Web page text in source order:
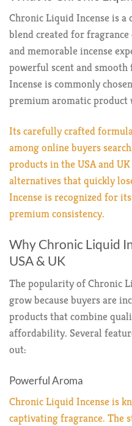
Chronic Liquid Incense is
blend created for
and memorable incense
powerful scent and
Incense is commonly
premium aromatic
Its carefully crafted
among online buyers
products in the USA and
alternatives that quickly
Incense is recognized for
premium consistency.
Why Chronic Liquid
USA & UK
The popularity of Chronic
grow because buyers are
products that combine
affordability. Several
out:
Powerful Aroma
Chronic Liquid Incense is
captivating fragrance. The